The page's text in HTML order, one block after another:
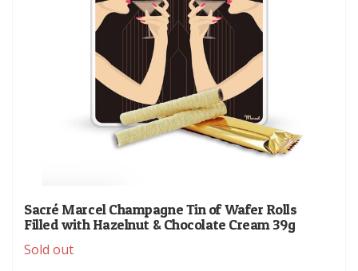
Sacré Marcel Champagne Tin of Wafer Rolls
Filled with Hazelnut & Chocolate Cream 39g
Sold out